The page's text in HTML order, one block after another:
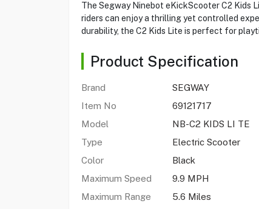
The Segway Ninebot eKickScooter C2 Kids
riders can enjoy a thrilling yet controlled
durability, the C2 Kids Lite is perfect for
Product Specification
Brand
SEGWAY
Item No
69121717
Model
NB-C2 KIDS LI TE
Type
Electric Scooter
Color
Black
Maximum Speed
9.9 MPH
Maximum Range
5.6 Miles